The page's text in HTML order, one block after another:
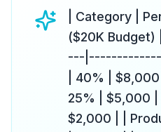
| Category |
($20K
---
| 40% |
25% | $5,000 |
$2,000 | |